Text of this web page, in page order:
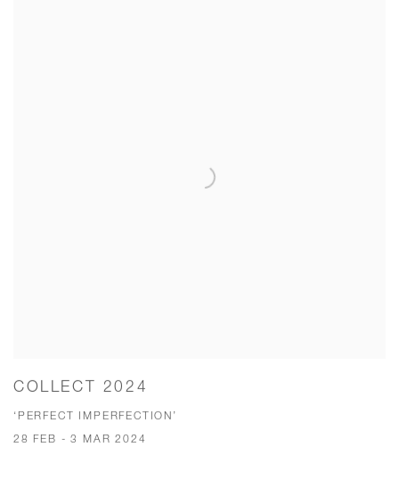
COLLECT 2024
‘PERFECT IMPERFECTION’
28 FEB - 3 MAR 2024